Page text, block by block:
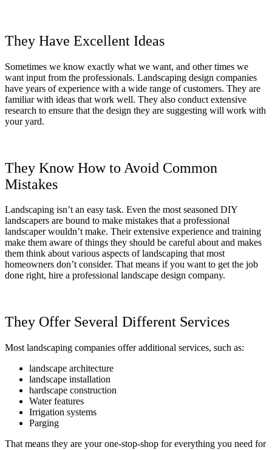
They Have Excellent Ideas
Sometimes we know exactly what we want, and other times we
want input from the professionals. Landscaping design companies
have years of experience with a wide range of customers. They are
familiar with ideas that work well. They also conduct extensive
research to ensure that the design they are suggesting will work with
your yard.
They Know How to Avoid Common
Mistakes
Landscaping isn’t an easy task. Even the most seasoned DIY
landscapers are bound to make mistakes that a professional
landscaper wouldn’t make. Their extensive experience and training
make them aware of things they should be careful about and makes
them think about various aspects of landscaping that most
homeowners don’t consider. That means if you want to get the job
done right, hire a professional landscape design company.
They Offer Several Different Services
Most landscaping companies offer additional services, such as:
landscape architecture
landscape installation
hardscape construction
Water features
Irrigation systems
Parging
That means they are your one-stop-shop for everything you need for